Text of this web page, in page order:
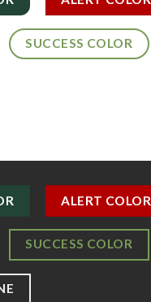
SUCCESS COLOR
ALERT COLOR
SUCCESS COLOR